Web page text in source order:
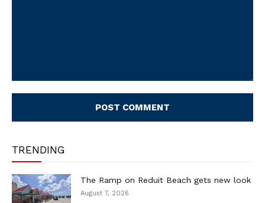
TRENDING
The Ramp on Reduit Beach gets new look
August 7, 2026